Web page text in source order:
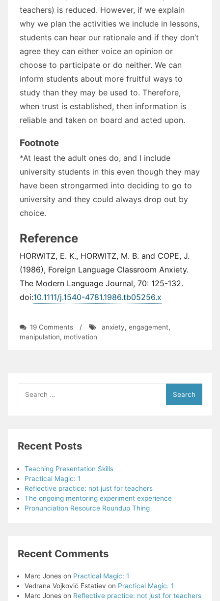
teachers) is reduced. However, if we explain
why we plan the activities we include in lessons,
students can hear our rationale and if they don’t
agree they can either voice an opinion or
choose to participate or do neither. We can
inform students about more fruitful ways to
study than they may be used to. Therefore,
when trust is established, then information is
reliable and taken on board and acted upon.
Footnote
*At least the adult ones do, and I include
university students in this even though they may
have been strongarmed into deciding to go to
university and they could always drop out by
choice.
Reference
HORWITZ, E. K., HORWITZ, M. B. and COPE, J.
(1986), Foreign Language Classroom Anxiety.
The Modern Language Journal, 70: 125-132.
doi:10.1111/j.1540-4781.1986.tb05256.x
19 Commentson
Manipulation
/ anxiety, engagement,
manipulation, motivation
for:
Recent Posts
Teaching Presentation Skills
Practical Magic: 1
Reflective practice: not just for teachers
The ongoing mentoring experiment experience
Pronunciation Resource Roundup Thing
Recent Comments
Marc Joneson Practical Magic: 1
Vedrana Vojković Estatiev on Practical Magic: 1
Marc Joneson Reflective practice: not just for teachers